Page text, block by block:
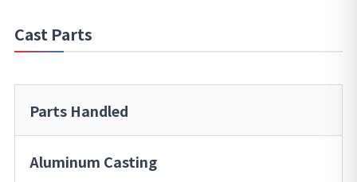
Cast Parts
Parts Handled
Aluminum Casting